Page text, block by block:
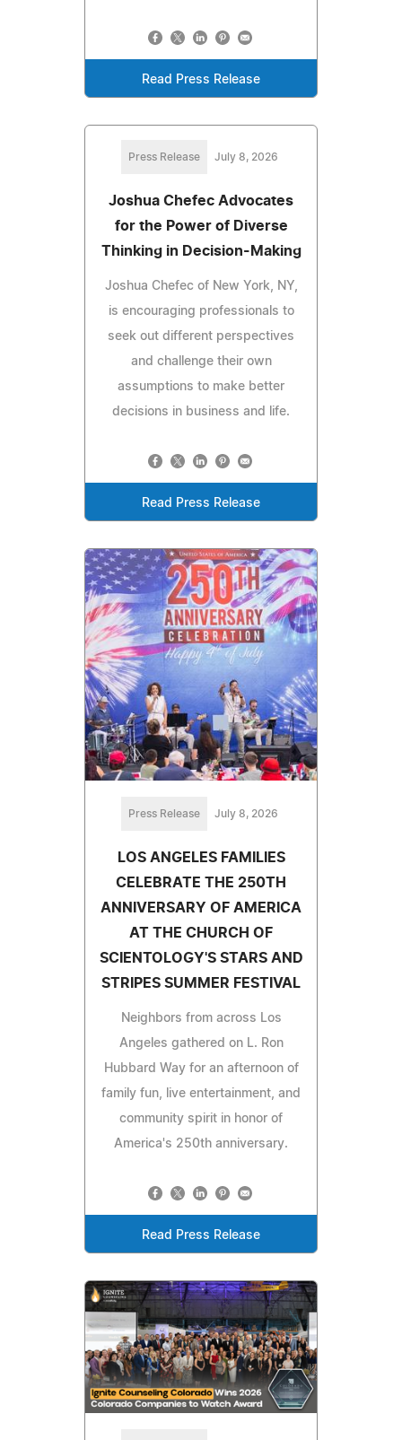
Read Press Release
Press Release July 8, 2026
Joshua Chefec Advocates
for the Power of Diverse
Thinking in Decision-Making
Joshua Chefec of New York, NY,
is encouraging professionals to
seek out different perspectives
and challenge their own
assumptions to make better
decisions in business and life.
Read Press Release
Press Release July 8, 2026
LOS ANGELES FAMILIES
CELEBRATE THE 250TH
ANNIVERSARY OF AMERICA
AT THE CHURCH OF
SCIENTOLOGY'S STARS AND
STRIPES SUMMER FESTIVAL
Neighbors from across Los
Angeles gathered on L. Ron
Hubbard Way for an afternoon of
family fun, live entertainment, and
community spirit in honor of
America's 250th anniversary.
Read Press Release